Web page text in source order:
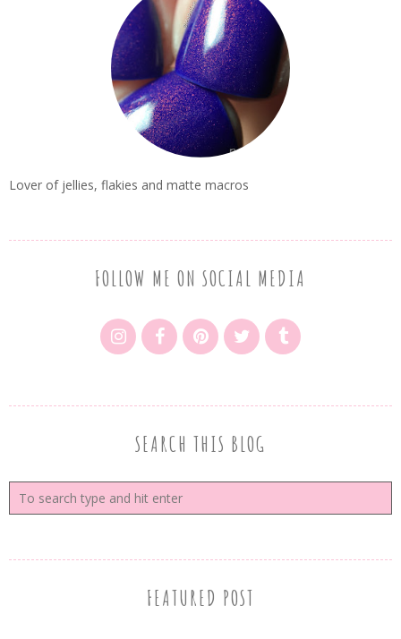
Lover of jellies, flakies and matte macros
FOLLOW ME ON SOCIAL MEDIA
SEARCH THIS BLOG
FEATURED POST